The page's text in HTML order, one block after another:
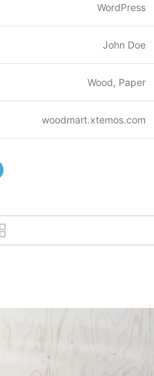
WordPress
John Doe
Wood, Paper
woodmart.xtemos.com